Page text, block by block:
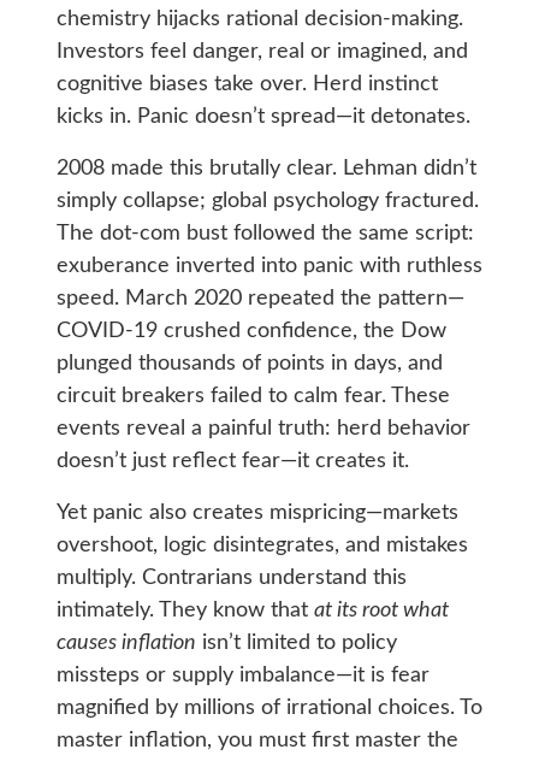
chemistry hijacks rational decision-making.
Investors feel danger, real or imagined, and
cognitive biases take over. Herd instinct
kicks in. Panic doesn’t spread—it detonates.
2008 made this brutally clear. Lehman didn’t
simply collapse; global psychology fractured.
The dot‑com bust followed the same script:
exuberance inverted into panic with ruthless
speed. March 2020 repeated the pattern—
COVID‑19 crushed confidence, the Dow
plunged thousands of points in days, and
circuit breakers failed to calm fear. These
events reveal a painful truth: herd behavior
doesn’t just reflect fear—it creates it.
Yet panic also creates mispricing—markets
overshoot, logic disintegrates, and mistakes
multiply. Contrarians understand this
intimately. They know that at its root what
causes inflation isn’t limited to policy
missteps or supply imbalance—it is fear
magnified by millions of irrational choices. To
master inflation, you must first master the